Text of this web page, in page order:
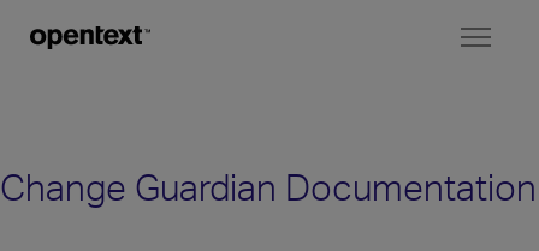
Change Guardian Documentation